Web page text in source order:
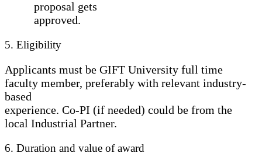
proposal gets
approved.
5. Eligibility
Applicants must be GIFT University full time
faculty member, preferably with relevant industry-
based
experience. Co-PI (if needed) could be from the
local Industrial Partner.
6. Duration and value of award